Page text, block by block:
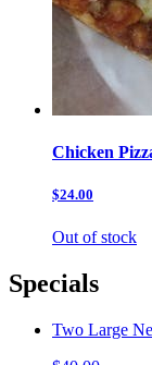
Chicken
$24.00
Out of stock
Specials
Two Large